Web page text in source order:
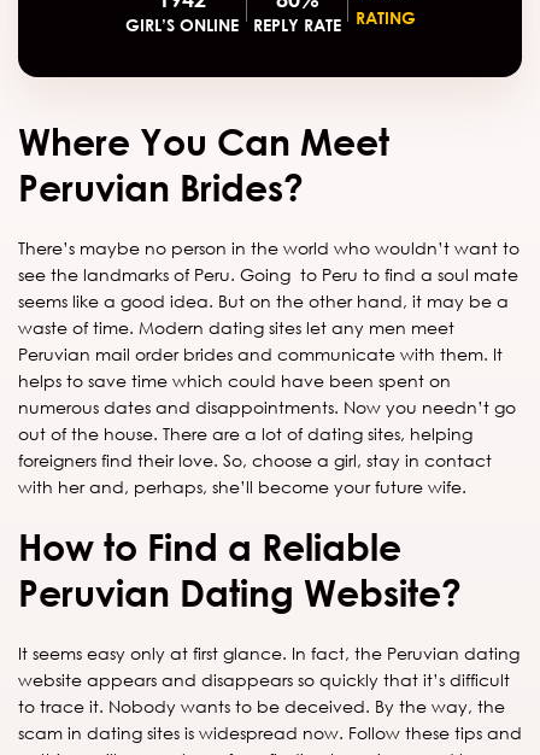
GIRL’S ONLINE REPLY RATE RATING
Where You Can Meet
Peruvian Brides?
There’s maybe no person in the world who wouldn’t want to
see the landmarks of Peru. Going to Peru to find a soul mate
seems like a good idea. But on the other hand, it may be a
waste of time. Modern dating sites let any men meet
Peruvian mail order brides and communicate with them. It
helps to save time which could have been spent on
numerous dates and disappointments. Now you needn’t go
out of the house. There are a lot of dating sites, helping
foreigners find their love. So, choose a girl, stay in contact
with her and, perhaps, she’ll become your future wife.
How to Find a Reliable
Peruvian Dating Website?
It seems easy only at first glance. In fact, the Peruvian dating
website appears and disappears so quickly that it’s difficult
to trace it. Nobody wants to be deceived. By the way, the
scam in dating sites is widespread now. Follow these tips and